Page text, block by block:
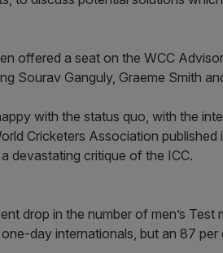
offered a seat on the WCC
Sourav Ganguly, Graeme Smith
with the status quo, with the
Cricketers Association published
devastating critique of the ICC.
drop in the number of men’s Test
day internationals, but an 87 per